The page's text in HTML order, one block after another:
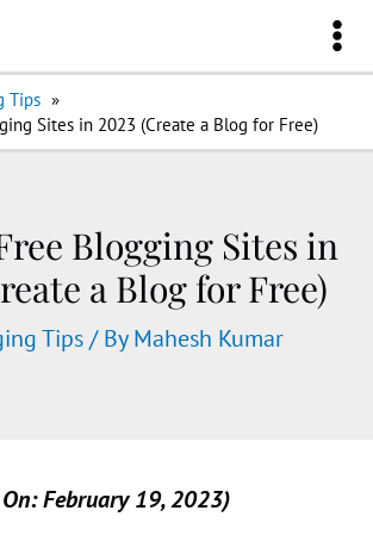
Tips
Sites in 2023 (Create a Blog for Free)
Blogging Sites in
a Blog for Free)
Tips/ ByMahesh Kumar
February 19, 2023)